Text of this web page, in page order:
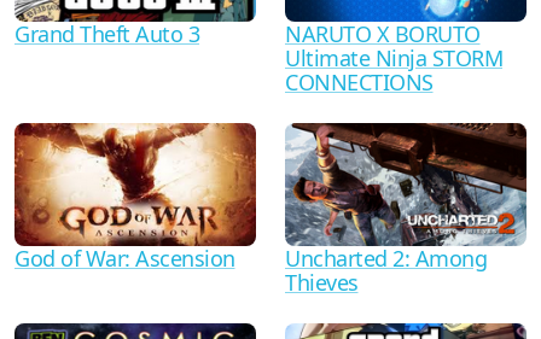
Grand Theft Auto 3
NARUTO X BORUTO
Ultimate Ninja STORM
CONNECTIONS
God of War: Ascension
Uncharted 2: Among
Thieves